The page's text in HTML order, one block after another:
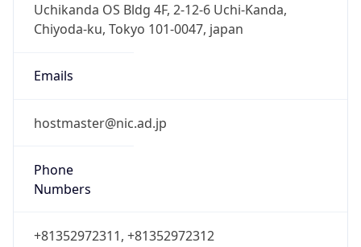
Uchikanda OS Bldg 4F, 2-12-6 Uchi-Kanda,
Chiyoda-ku, Tokyo 101-0047, japan
Emails
hostmaster@nic.ad.jp
Phone
Numbers
+81352972311, +81352972312